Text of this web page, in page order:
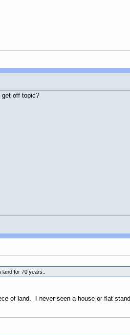
get off topic?
for 70 years..
of land. I never seen a house or flat